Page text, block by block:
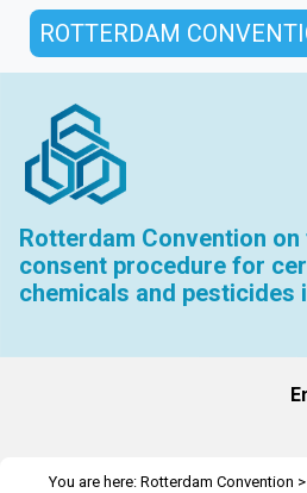
ROTTERDAM
Rotterdam Convention
consent procedure for
chemicals and pesticides
You are here: Rotterdam Convention >